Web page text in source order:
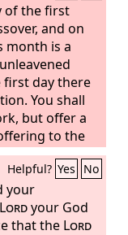
of the first
and on
month is a
first day there
You shall
but offer a
to the
herd, one ram,
year old; see
Helpful? Yes No
your
Lordyour God
that the Lord